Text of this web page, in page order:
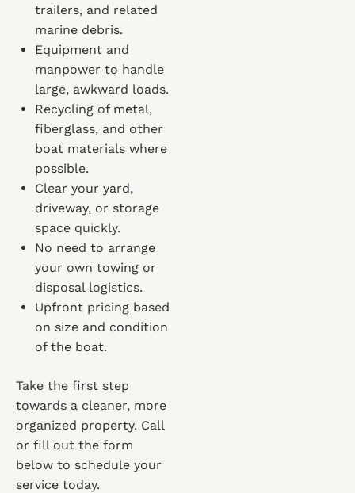
trailers, and related
marine debris.
Equipment and
manpower to handle
large, awkward loads.
Recycling of metal,
fiberglass, and other
boat materials where
possible.
Clear your yard,
driveway, or storage
space quickly.
No need to arrange
your own towing or
disposal logistics.
Upfront pricing based
on size and condition
of the boat.
Take the first step
towards a cleaner, more
organized property. Call
or fill out the form
below to schedule your
service today.